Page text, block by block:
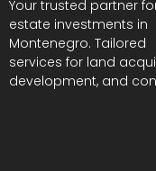
Your trusted partner
estate investments in
Montenegro. Tailored
services for land
development, and